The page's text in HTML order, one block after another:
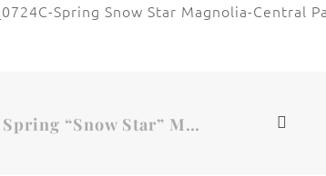
Spring “Snow Star” Magnolia